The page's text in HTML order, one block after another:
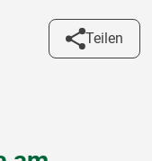
Teilen